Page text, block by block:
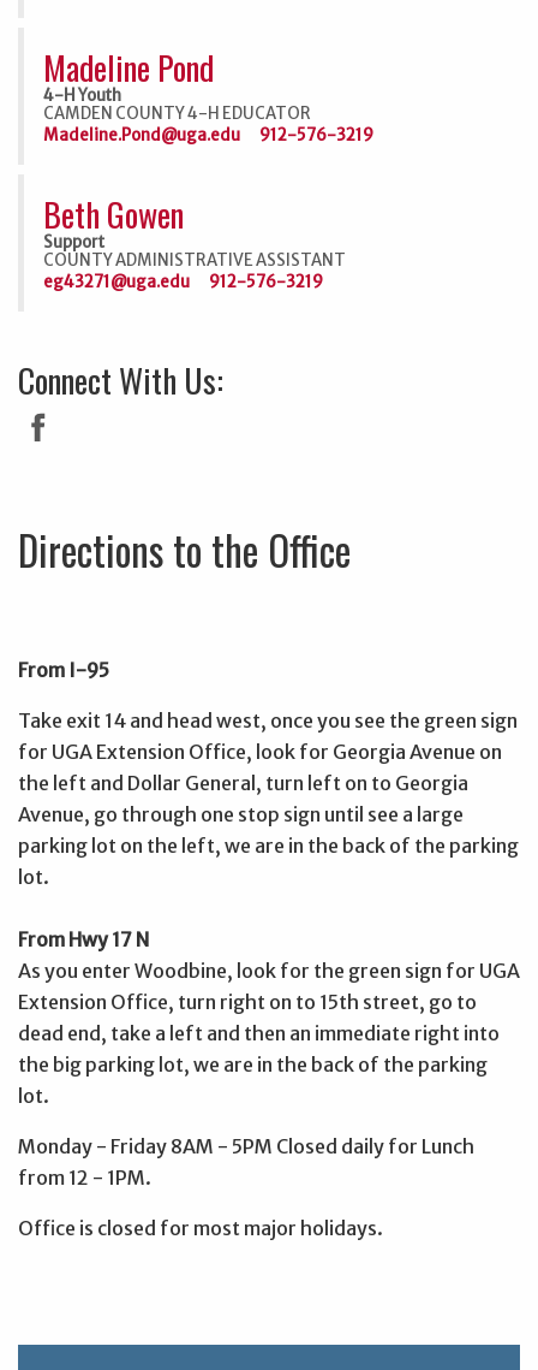
Madeline Pond
4-H Youth
CAMDEN COUNTY 4-H EDUCATOR
Madeline.Pond@uga.edu
912-576-3219
Beth Gowen
Support
COUNTY ADMINISTRATIVE ASSISTANT
eg43271@uga.edu
912-576-3219
Connect With Us:
Directions to the Office
From I-95
Take exit 14 and head west, once you see the green sign
for UGA Extension Office, look for Georgia Avenue on
the left and Dollar General, turn left on to Georgia
Avenue, go through one stop sign until see a large
parking lot on the left, we are in the back of the parking
lot.
From Hwy 17 N
As you enter Woodbine, look for the green sign for UGA
Extension Office, turn right on to 15th street, go to
dead end, take a left and then an immediate right into
the big parking lot, we are in the back of the parking
lot.
Monday - Friday 8AM - 5PM Closed daily for Lunch
from 12 - 1PM.
Office is closed for most major holidays.